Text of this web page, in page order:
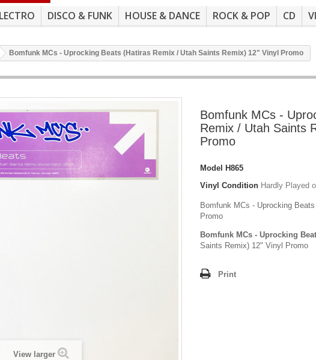
DISCO & FUNK HOUSE & DANCE ROCK & POP CD
Bomfunk MCs - Uprocking Beats (Hatiras Remix / Utah Saints Remix) 12" Vinyl Promo
View larger
Bomfunk MCs -
Remix / Utah Saints
Promo
Model
H865
Vinyl Condition Hardly Played
Bomfunk MCs - Uprocking
Promo
Bomfunk MCs - Uprocking
Saints Remix) 12" Vinyl Promo
Print